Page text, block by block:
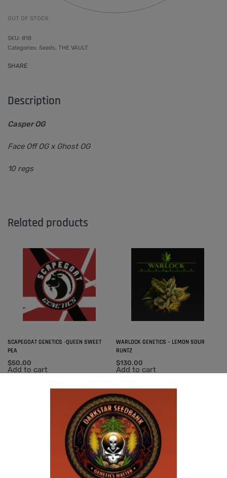
OUT OF STOCK
818
Categories: Seeds, THE VAULT
SHARE
Description
Casper OG
Face Off OG x Ghost OG
10 regs
Related products
SCAPEGOAT GENETICS -QUEEN SWEET
PEA
$50.00
Add to cart
WARLOCK GENETICS – LEMON SOUR
RUNTZ
$130.00
Add to cart